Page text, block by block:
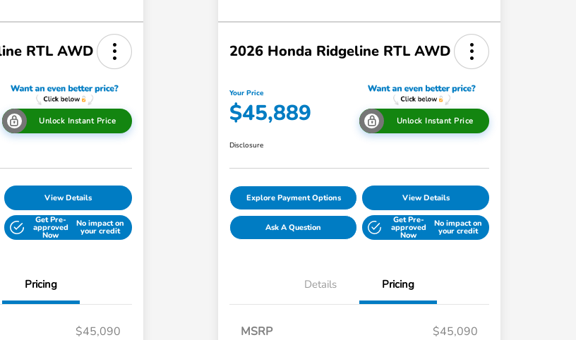
RTL AWD
Unlock Instant Price
View Details
Get Pre-
approved
Now
No impact on
your credit
Pricing
$45,090
2026 Honda Ridgeline RTL AWD
Your Price
$45,889 Unlock Instant Price
Disclosure
Explore Payment Options View Details
Ask A Question
Get Pre-
approved
Now
No impact on
your credit
Details Pricing
MSRP
$45,090